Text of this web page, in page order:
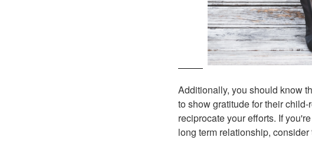
Additionally, you should know
to show gratitude for their
reciprocate your efforts. If
long term relationship,